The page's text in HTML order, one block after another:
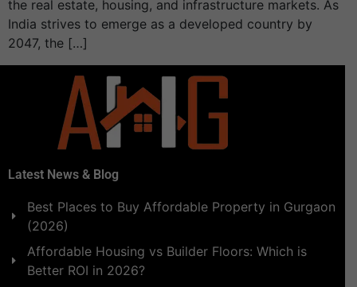
the real estate, housing, and infrastructure markets. As
India strives to emerge as a developed country by
2047, the […]
Latest News & Blog
Best Places to Buy Affordable Property in Gurgaon
(2026)
Affordable Housing vs Builder Floors: Which is
Better ROI in 2026?